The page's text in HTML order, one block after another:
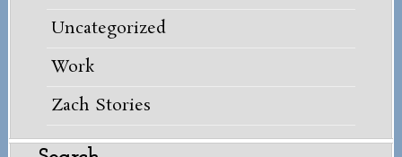
Uncategorized
Work
Zach Stories